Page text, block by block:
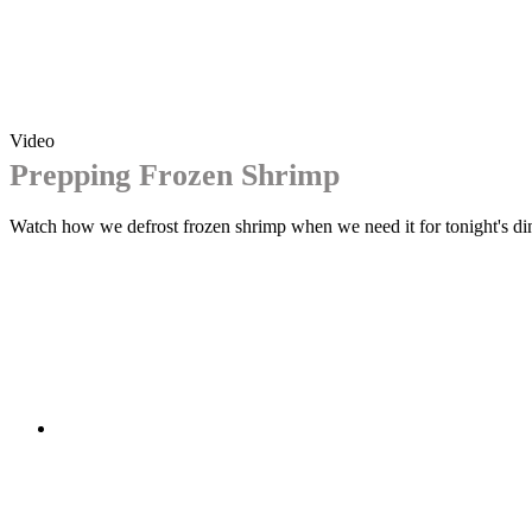
Video
Prepping Frozen Shrimp
Watch how we defrost frozen shrimp when we need it for tonight's